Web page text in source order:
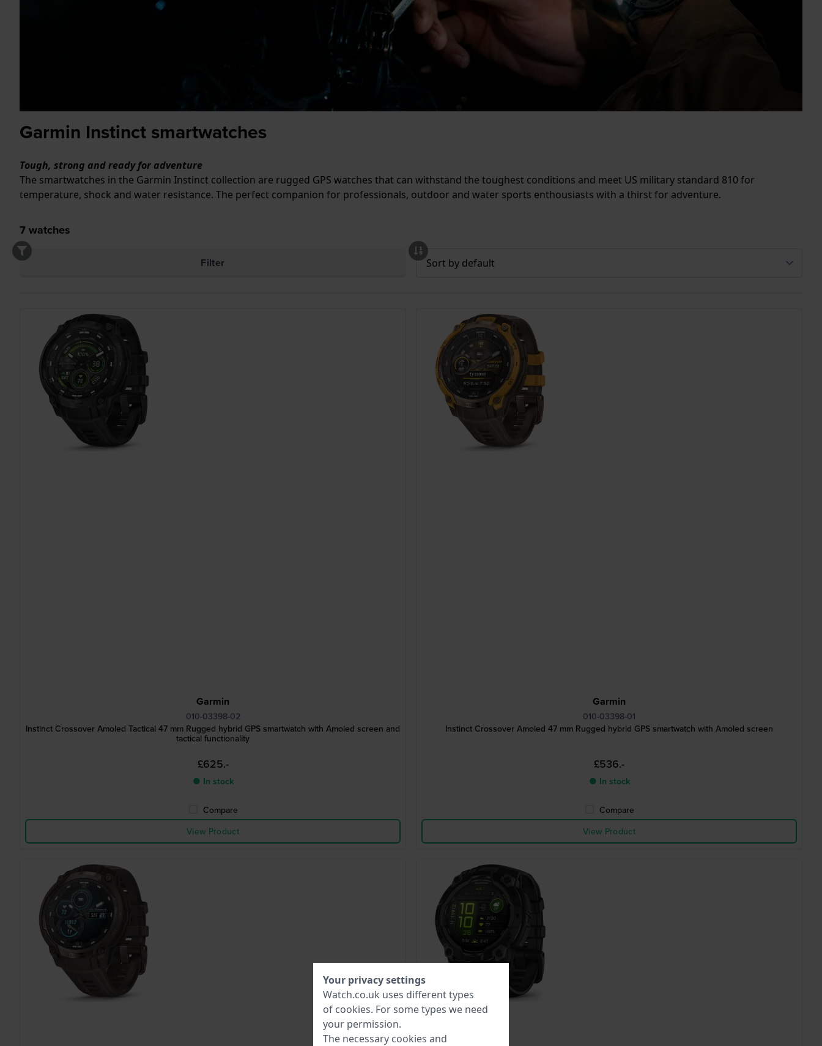
Garmin Instinct smartwatches
Tough, strong and ready for adventure
The smartwatches in the Garmin Instinct collection are rugged GPS watches that can withstand the toughest conditions and meet US military standard 810 for
temperature, shock and water resistance. The perfect companion for professionals, outdoor and water sports enthousiasts with a thirst for adventure.
7watches
Filter
Garmin
010-03398-02
Instinct Crossover Amoled Tactical 47 mm Rugged hybrid GPS smartwatch with Amoled screen and
tactical functionality
£625.-
● In stock
Compare
View Product
Garmin
010-03398-01
Instinct Crossover Amoled 47 mm Rugged hybrid GPS smartwatch with Amoled screen
£536.-
● In stock
Compare
View Product
Your privacy settings
Watch.co.uk uses different types
of cookies. For some types we need
your permission.
The necessary cookies and